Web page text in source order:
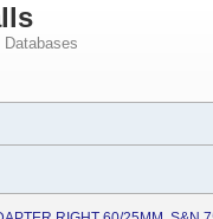
Databases